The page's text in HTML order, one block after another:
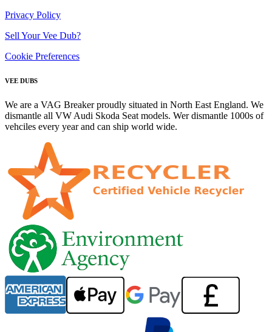
Privacy Policy
Sell Your Vee Dub?
Cookie Preferences
VEE DUBS
We are a VAG Breaker proudly situated in North East England. We
dismantle all VW Audi Skoda Seat models. Wer dismantle 1000s of
vehciles every year and can ship world wide.